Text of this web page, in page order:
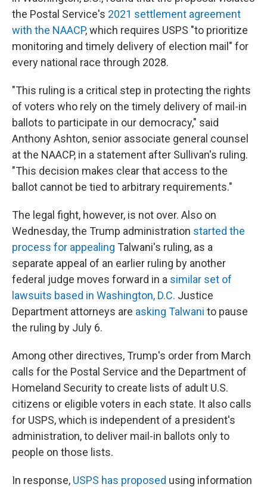
the Postal Service's 2021 settlement agreement
with the NAACP, which requires USPS "to prioritize
monitoring and timely delivery of election mail" for
every national race through 2028.
"This ruling is a critical step in protecting the rights
of voters who rely on the timely delivery of mail-in
ballots to participate in our democracy," said
Anthony Ashton, senior associate general counsel
at the NAACP, in a statement after Sullivan's ruling.
"This decision makes clear that access to the
ballot cannot be tied to arbitrary requirements."
The legal fight, however, is not over. Also on
Wednesday, the Trump administration started the
process for appealing Talwani's ruling, as a
separate appeal of an earlier ruling by another
federal judge moves forward in a similar set of
lawsuits based in Washington, D.C. Justice
Department attorneys are asking Talwani to pause
the ruling by July 6.
Among other directives, Trump's order from March
calls for the Postal Service and the Department of
Homeland Security to create lists of adult U.S.
citizens or eligible voters in each state. It also calls
for USPS, which is independent of a president's
administration, to deliver mail-in ballots only to
people on those lists.
In response, USPS has proposed using information